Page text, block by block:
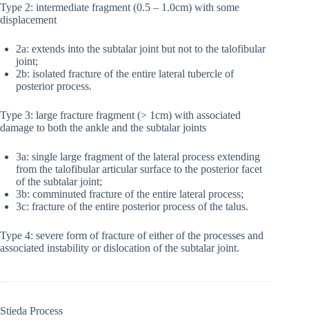
Type 2: intermediate fragment (0.5 – 1.0cm) with some
displacement
2a: extends into the subtalar joint but not to the talofibular
joint;
2b: isolated fracture of the entire lateral tubercle of
posterior process.
Type 3: large fracture fragment (> 1cm) with associated
damage to both the ankle and the subtalar joints
3a: single large fragment of the lateral process extending
from the talofibular articular surface to the posterior facet
of the subtalar joint;
3b: comminuted fracture of the entire lateral process;
3c: fracture of the entire posterior process of the talus.
Type 4: severe form of fracture of either of the processes and
associated instability or dislocation of the subtalar joint.
Stieda Process